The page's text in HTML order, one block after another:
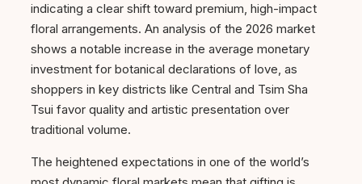
indicating a clear shift toward premium, high-impact
floral arrangements. An analysis of the 2026 market
shows a notable increase in the average monetary
investment for botanical declarations of love, as
shoppers in key districts like Central and Tsim Sha
Tsui favor quality and artistic presentation over
traditional volume.
The heightened expectations in one of the world’s